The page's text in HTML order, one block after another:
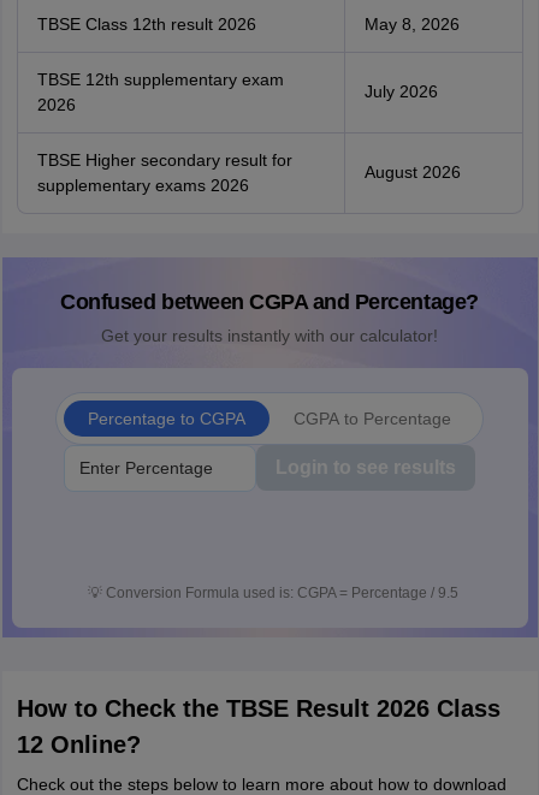
TBSE Class 12th result 2026 May 8, 2026
TBSE 12th supplementary exam
2026
July 2026
TBSE Higher secondary result for
supplementary exams 2026
August 2026
Confused between CGPA and Percentage?
Get your results instantly with our calculator!
Percentage to CGPA CGPA to Percentage
Login to see results
💡 Conversion Formula used is: CGPA = Percentage / 9.5
How to Check the TBSE Result 2026 Class
12 Online?
Check out the steps below to learn more about how to download